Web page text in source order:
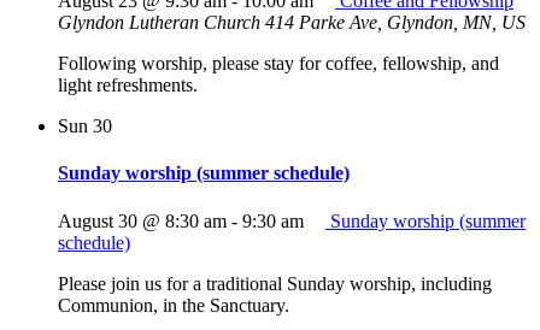
Glyndon Lutheran Church 414 Parke Ave, Glyndon, MN, US
Following worship, please stay for coffee, fellowship, and
light refreshments.
Sun 30
Sunday worship (summer schedule)
August 30 @ 8:30 am - 9:30 am
Sunday worship (summer
schedule)
Please join us for a traditional Sunday worship, including
Communion, in the Sanctuary.